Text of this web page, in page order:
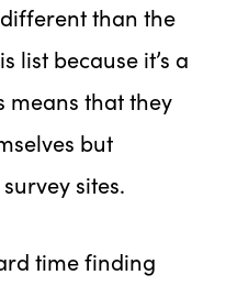
than the
list because it’s a
means that they
but
sites.
time finding